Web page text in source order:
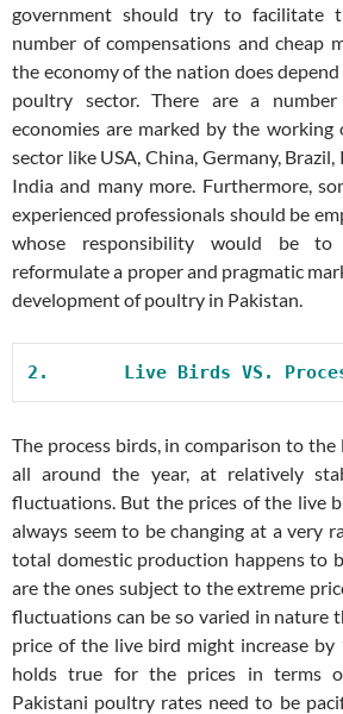
government should try to facilitate
number of compensations and cheap
the economy of the nation does
poultry sector. There are a
economies are marked by the
sector like USA, China, Germany, Brazil,
India and many more. Furthermore,
experienced professionals should be
whose responsibility would be
reformulate a proper and pragmatic
development of poultry in Pakistan.
2. Live Birds VS.
The process birds, in comparison to
all around the year, at relatively
fluctuations. But the prices of the live
always seem to be changing at a very
total domestic production happens to
are the ones subject to the extreme
fluctuations can be so varied in nature
price of the live bird might increase by
holds true for the prices in terms
Pakistani poultry rates need to be